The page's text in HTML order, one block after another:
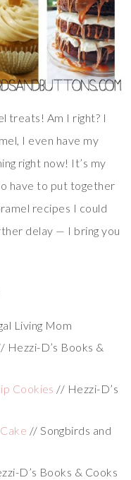
treats! Am I right? I
I even have my
right now! It’s my
have to put together
recipes I could
delay — I bring you
Living Mom
Hezzi-D’s Books &
Cookies // Hezzi-D’s
// Songbirds and
D’s Books & Cooks